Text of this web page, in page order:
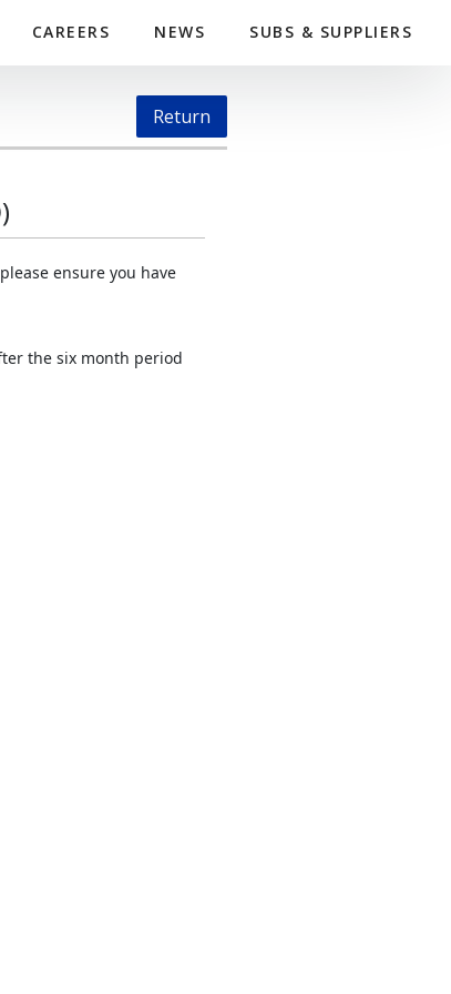
CAREERS NEWS SUBS & SUPPLIERS
Return